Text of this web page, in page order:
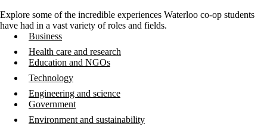
Explore some of the incredible experiences Waterloo co-op students
have had in a vast variety of roles and fields.
Business
Health care and research
Education and NGOs
Technology
Engineering and science
Government
Environment and sustainability